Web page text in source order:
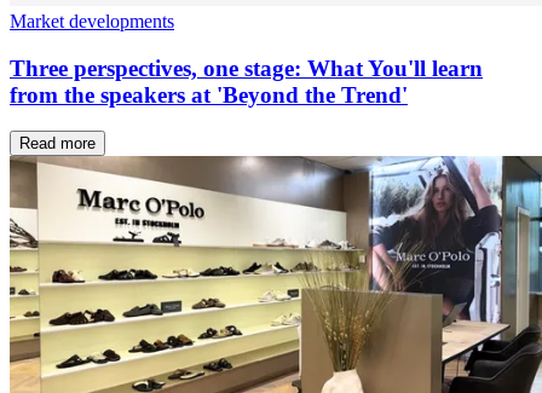
Market developments
Three perspectives, one stage: What You'll learn
from the speakers at 'Beyond the Trend'
Read more